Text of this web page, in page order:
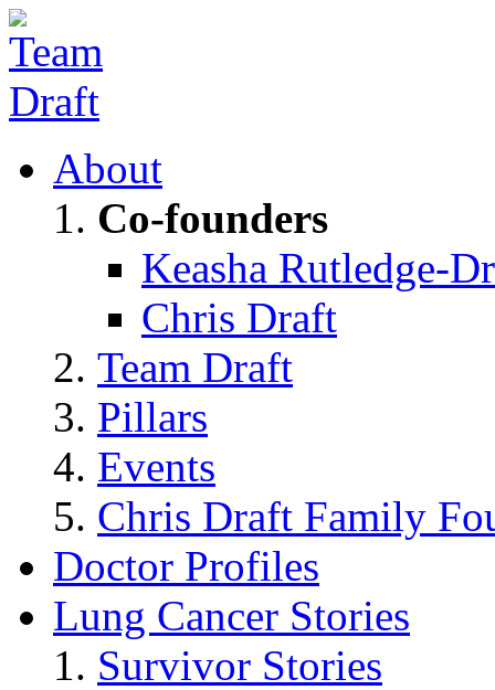
About
Co-founders
Keasha Rutledge-
Chris Draft
Team Draft
Pillars
Events
Chris Draft Family
Doctor Profiles
Lung Cancer Stories
Survivor Stories